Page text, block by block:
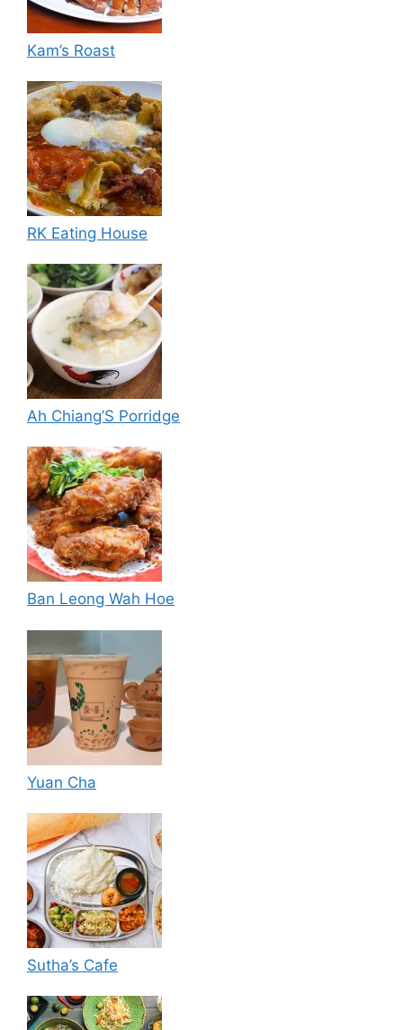
Kam’s Roast
RK Eating House
Ah Chiang’S Porridge
Ban Leong Wah Hoe
Yuan Cha
Sutha’s Cafe